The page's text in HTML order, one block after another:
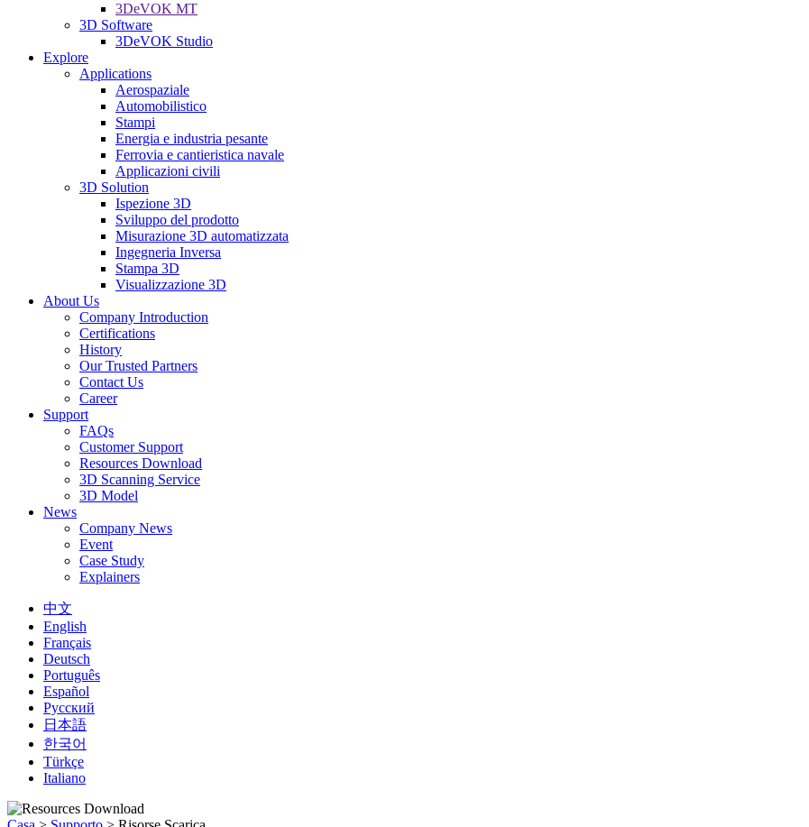
3DeVOK MT
3D Software
3DeVOK Studio
Explore
Applications
Aerospaziale
Automobilistico
Stampi
Energia e industria pesante
Ferrovia e cantieristica navale
Applicazioni civili
3D Solution
Ispezione 3D
Sviluppo del prodotto
Misurazione 3D automatizzata
Ingegneria Inversa
Stampa 3D
Visualizzazione 3D
About Us
Company Introduction
Certifications
History
Our Trusted Partners
Contact Us
Career
Support
FAQs
Customer Support
Resources Download
3D Scanning Service
3D Model
News
Company News
Event
Case Study
Explainers
中文
English
Français
Deutsch
Português
Español
Русский
日本語
한국어
Türkçe
Italiano